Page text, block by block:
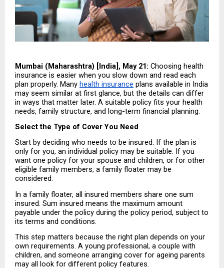
Mumbai (Maharashtra) [India], May 21: Choosing health
insurance is easier when you slow down and read each
plan properly. Many health insurance plans available in India
may seem similar at first glance, but the details can differ
in ways that matter later. A suitable policy fits your health
needs, family structure, and long-term financial planning.
Select the Type of Cover You Need
Start by deciding who needs to be insured. If the plan is
only for you, an individual policy may be suitable. If you
want one policy for your spouse and children, or for other
eligible family members, a family floater may be
considered.
In a family floater, all insured members share one sum
insured. Sum insured means the maximum amount
payable under the policy during the policy period, subject to
its terms and conditions.
This step matters because the right plan depends on your
own requirements. A young professional, a couple with
children, and someone arranging cover for ageing parents
may all look for different policy features.